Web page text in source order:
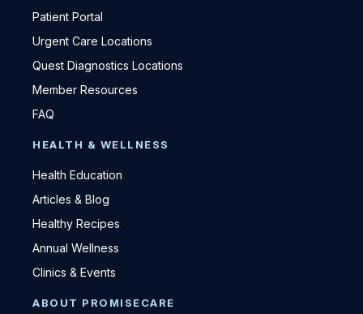
Patient Portal
Urgent Care Locations
Quest Diagnostics Locations
Member Resources
FAQ
HEALTH & WELLNESS
Health Education
Articles & Blog
Healthy Recipes
Annual Wellness
Clinics & Events
ABOUT PROMISECARE